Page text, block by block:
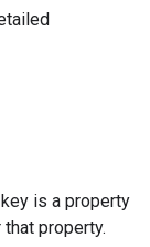
is a property
property.